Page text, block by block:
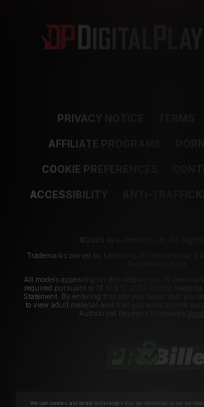
PRIVACY NOTICE
AFFILIATE PROGRAMS
COOKIE PREFERENCES
ACCESSIBILITY ANTI-
©2026 Aylo Premium Ltd. All Rights
Trademarks owned by Licensing IP International
All models appearing on this website are 18 years or
required pursuant to 18 U.S.C. 2257 Record
Statement. By entering this site you swear that you
to view adult material and that you wish to view
Authorized Payment Processors
We use cookies and similar technologies that are necessary to run our